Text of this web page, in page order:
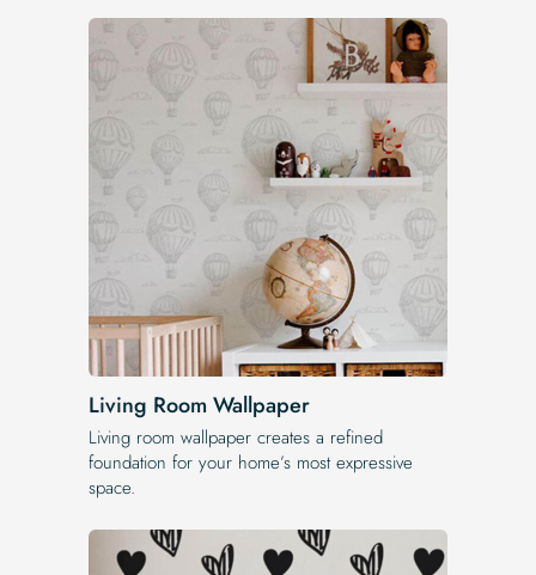
Living Room Wallpaper
Living room wallpaper creates a refined
foundation for your home’s most expressive
space.